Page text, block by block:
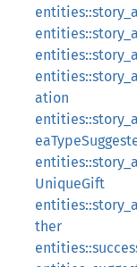
ation
UniqueGift
ther